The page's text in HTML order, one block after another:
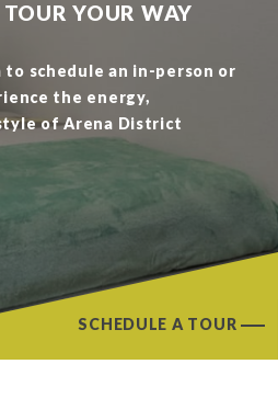
YOUR WAY
to schedule an in-person or
the energy,
of Arena District
SCHEDULE A TOUR